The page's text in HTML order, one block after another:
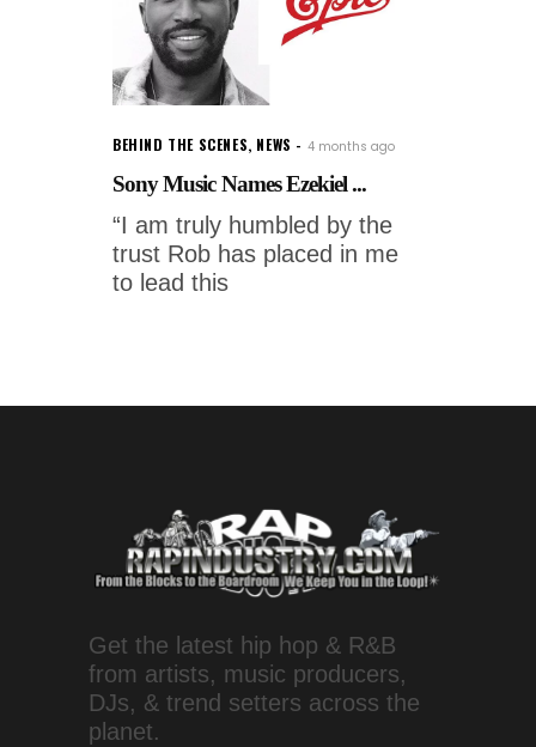
BEHIND THE SCENES, NEWS 4 months ago
Sony Music Names Ezekiel ...
“I am truly humbled by the
trust Rob has placed in me
to lead this
Get the latest hip hop & R&B
from artists, music producers,
DJs, & trend setters across the
planet.